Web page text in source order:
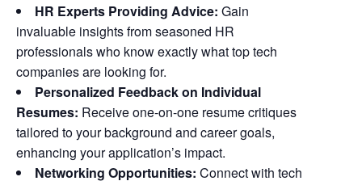
HR Experts Providing Advice: Gain
invaluable insights from seasoned HR
professionals who know exactly what top tech
companies are looking for.
Personalized Feedback on Individual
Resumes: Receive one-on-one resume critiques
tailored to your background and career goals,
enhancing your application’s impact.
Networking Opportunities: Connect with tech